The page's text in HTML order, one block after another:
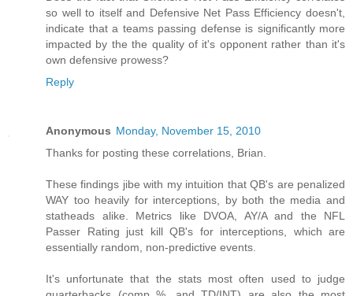
so well to itself and Defensive Net Pass Efficiency doesn't,
indicate that a teams passing defense is significantly more
impacted by the the quality of it's opponent rather than it's
own defensive prowess?
Reply
Anonymous Monday, November 15, 2010
Thanks for posting these correlations, Brian.
These findings jibe with my intuition that QB's are penalized
WAY too heavily for interceptions, by both the media and
statheads alike. Metrics like DVOA, AY/A and the NFL
Passer Rating just kill QB's for interceptions, which are
essentially random, non-predictive events.
It's unfortunate that the stats most often used to judge